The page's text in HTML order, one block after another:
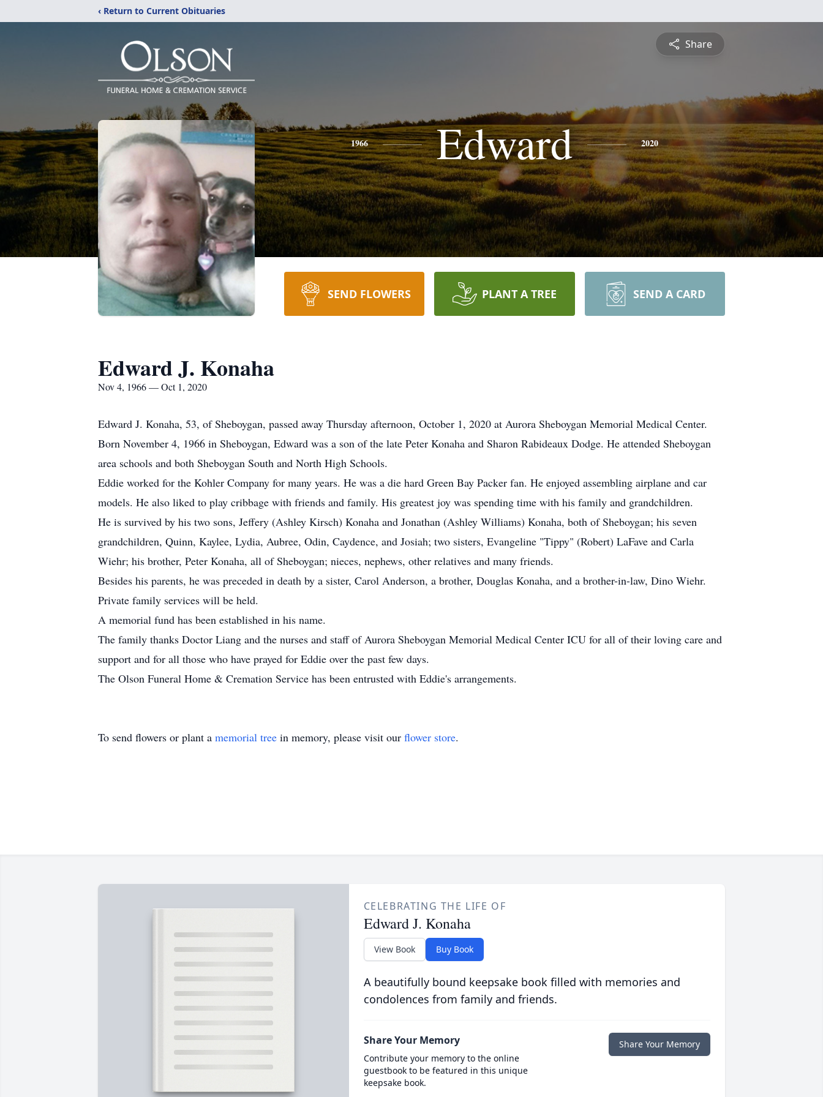
‹ Return to Current Obituaries
Share
1966 Edward 2020
SEND FLOWERS PLANT A TREE SEND A CARD
Edward J. Konaha
Nov 4, 1966 — Oct 1, 2020
Edward J. Konaha, 53, of Sheboygan, passed away Thursday afternoon, October 1, 2020 at Aurora Sheboygan Memorial Medical Center.
Born November 4, 1966 in Sheboygan, Edward was a son of the late Peter Konaha and Sharon Rabideaux Dodge. He attended Sheboygan
area schools and both Sheboygan South and North High Schools.
Eddie worked for the Kohler Company for many years. He was a die hard Green Bay Packer fan. He enjoyed assembling airplane and car
models. He also liked to play cribbage with friends and family. His greatest joy was spending time with his family and grandchildren.
He is survived by his two sons, Jeffery (Ashley Kirsch) Konaha and Jonathan (Ashley Williams) Konaha, both of Sheboygan; his seven
grandchildren, Quinn, Kaylee, Lydia, Aubree, Odin, Caydence, and Josiah; two sisters, Evangeline "Tippy" (Robert) LaFave and Carla
Wiehr; his brother, Peter Konaha, all of Sheboygan; nieces, nephews, other relatives and many friends.
Besides his parents, he was preceded in death by a sister, Carol Anderson, a brother, Douglas Konaha, and a brother-in-law, Dino Wiehr.
Private family services will be held.
A memorial fund has been established in his name.
The family thanks Doctor Liang and the nurses and staff of Aurora Sheboygan Memorial Medical Center ICU for all of their loving care and
support and for all those who have prayed for Eddie over the past few days.
The Olson Funeral Home & Cremation Service has been entrusted with Eddie's arrangements.
To send flowers or plant a memorial tree in memory, please visit our flower store.
CELEBRATING THE LIFE OF
Edward J. Konaha
View Book Buy Book
A beautifully bound keepsake book filled with memories and
condolences from family and friends.
Share Your Memory
Contribute your memory to the online
guestbook to be featured in this unique
keepsake book.
Share Your Memory